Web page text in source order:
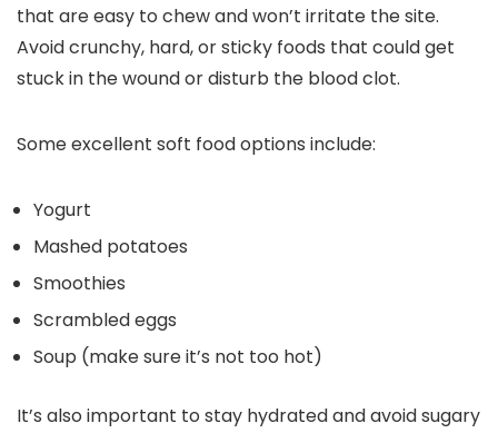
that are easy to chew and won’t irritate the site.
Avoid crunchy, hard, or sticky foods that could get
stuck in the wound or disturb the blood clot.
Some excellent soft food options include:
Yogurt
Mashed potatoes
Smoothies
Scrambled eggs
Soup (make sure it’s not too hot)
It’s also important to stay hydrated and avoid sugary